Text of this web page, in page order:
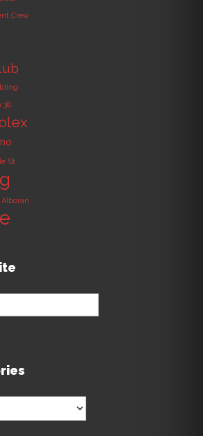
Crew
38
St.
Alboran